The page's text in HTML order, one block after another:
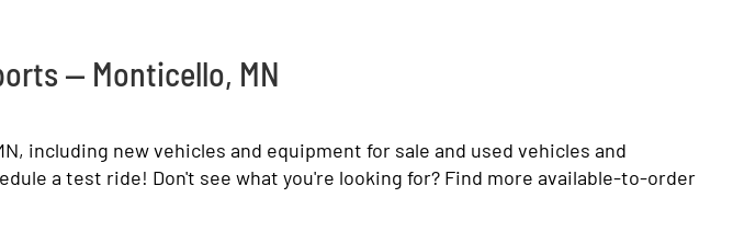
— Monticello, MN
including new vehicles and equipment for sale and used vehicles and
a test ride! Don't see what you're looking for? Find more available-to-order